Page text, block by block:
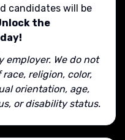
candidates will be
the
employer. We do not
religion, color,
orientation, age,
or disability status.